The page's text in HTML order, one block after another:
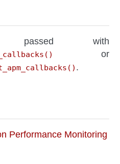
passed with
or
.
Performance Monitoring